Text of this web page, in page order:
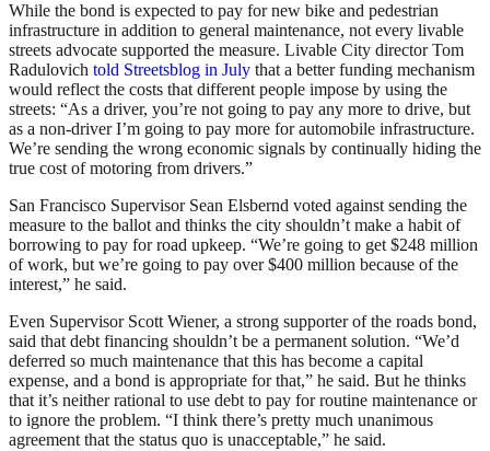
While the bond is expected to pay for new bike and pedestrian
infrastructure in addition to general maintenance, not every livable
streets advocate supported the measure. Livable City director Tom
Radulovich told Streetsblog in July that a better funding mechanism
would reflect the costs that different people impose by using the
streets: “As a driver, you’re not going to pay any more to drive, but
as a non-driver I’m going to pay more for automobile infrastructure.
We’re sending the wrong economic signals by continually hiding the
true cost of motoring from drivers.”
San Francisco Supervisor Sean Elsbernd voted against sending the
measure to the ballot and thinks the city shouldn’t make a habit of
borrowing to pay for road upkeep. “We’re going to get $248 million
of work, but we’re going to pay over $400 million because of the
interest,” he said.
Even Supervisor Scott Wiener, a strong supporter of the roads bond,
said that debt financing shouldn’t be a permanent solution. “We’d
deferred so much maintenance that this has become a capital
expense, and a bond is appropriate for that,” he said. But he thinks
that it’s neither rational to use debt to pay for routine maintenance or
to ignore the problem. “I think there’s pretty much unanimous
agreement that the status quo is unacceptable,” he said.